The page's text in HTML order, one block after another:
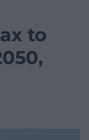
to